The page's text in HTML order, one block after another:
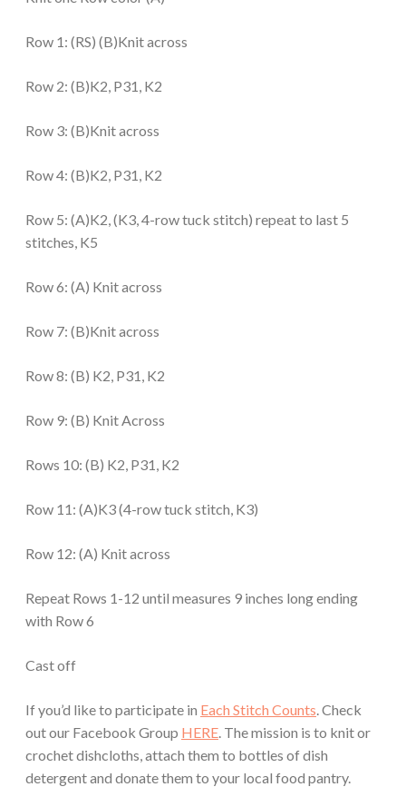
Row 1: (RS) (B)Knit across
Row 2: (B)K2, P31, K2
Row 3: (B)Knit across
Row 4: (B)K2, P31, K2
Row 5: (A)K2, (K3, 4-row tuck stitch) repeat to last 5
stitches, K5
Row 6: (A) Knit across
Row 7: (B)Knit across
Row 8: (B) K2, P31, K2
Row 9: (B) Knit Across
Rows 10: (B) K2, P31, K2
Row 11: (A)K3 (4-row tuck stitch, K3)
Row 12: (A) Knit across
Repeat Rows 1-12 until measures 9 inches long ending
with Row 6
Cast off
If you’d like to participate in Each Stitch Counts . Check
out our Facebook Group HERE . The mission is to knit or
crochet dishcloths, attach them to bottles of dish
detergent and donate them to your local food pantry.